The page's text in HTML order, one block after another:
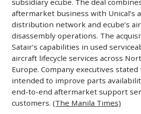
modernization
efforts.
(Anduril)
A
potential
agreement
would
support
rising
passenger
demand
Protection
Shield
and
Common
Hypersonic
Glide
Body
programs,
which
including
10
Airbus
A350-
900s
and
10
Boeing
subsidiary ecube. The deal
aftermarket business with Unical’s
distribution network and ecube’s
disassembly operations. The
Satair’s capabilities in used
aircraft lifecycle services across
Europe. Company executives
intended to improve parts
end-to-end aftermarket support
customers. (The Manila Times)
May
12,
2026
-
Satair,
an
Airbus
company,